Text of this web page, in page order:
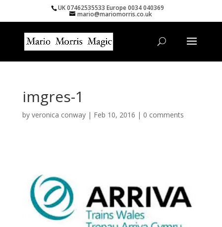
UK 07462535533 Europe 0034 040369
mario@mariomorris.co.uk
imgres-1
by veronica conway| Feb 10, 2016 | 0 comments